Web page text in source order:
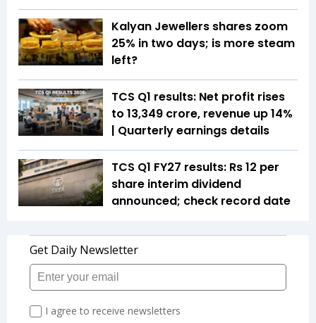
Kalyan Jewellers shares zoom
25% in two days; is more steam
left?
TCS Q1 results: Net profit rises
to ₹13,349 crore, revenue up 14%
| Quarterly earnings details
TCS Q1 FY27 results: Rs 12 per
share interim dividend
announced; check record date